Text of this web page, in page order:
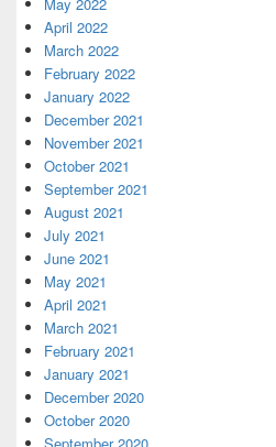
May 2022
April 2022
March 2022
February 2022
January 2022
December 2021
November 2021
October 2021
September 2021
August 2021
July 2021
June 2021
May 2021
April 2021
March 2021
February 2021
January 2021
December 2020
October 2020